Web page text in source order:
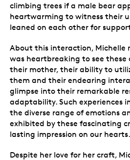
climbing trees if a male bear
heartwarming to witness their
leaned on each other for
About this interaction, Michelle
was heartbreaking to see these
their mother, their ability to
them and their endearing
glimpse into their remarkable
adaptability. Such experiences
the diverse range of emotions
exhibited by these fascinating
lasting impression on our
Despite her love for her craft,